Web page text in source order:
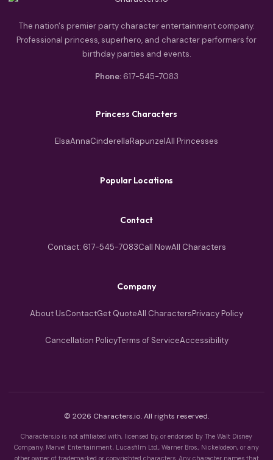
The nation's premier party character entertainment company.
Professional princess, superhero, and character performers for
birthday parties and events.
Phone: 617-545-7083
Princess Characters
ElsaAnnaCinderellaRapunzelAll Princesses
Popular Locations
Contact
Contact: 617-545-7083Call NowAll Characters
Company
About UsContactGet QuoteAll CharactersPrivacy Policy
Cancellation PolicyTerms of ServiceAccessibility
© 2026 Characters.io. All rights reserved.
Characters.io is not affiliated with, licensed by, or endorsed by The Walt Disney
Company, Marvel Entertainment, Lucasfilm Ltd., Warner Bros., Nickelodeon, or any
other owner of trademarked or copyrighted characters. Any character names that